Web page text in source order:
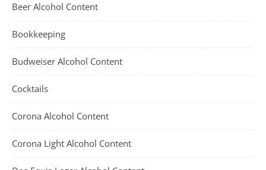
Beer Alcohol Content
Bookkeeping
Budweiser Alcohol Content
Cocktails
Corona Alcohol Content
Corona Light Alcohol Content